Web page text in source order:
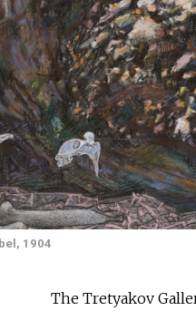
1904
The Tretyakov